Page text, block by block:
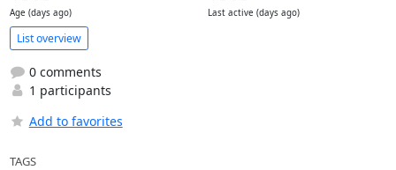
Age (days ago) Last active (days ago)
List overview
0 comments
1 participants
Add to favorites
TAGS